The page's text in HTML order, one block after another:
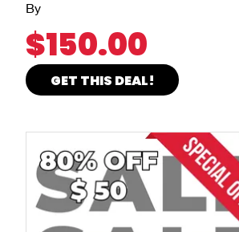
By
$150.00
GET THIS DEAL!